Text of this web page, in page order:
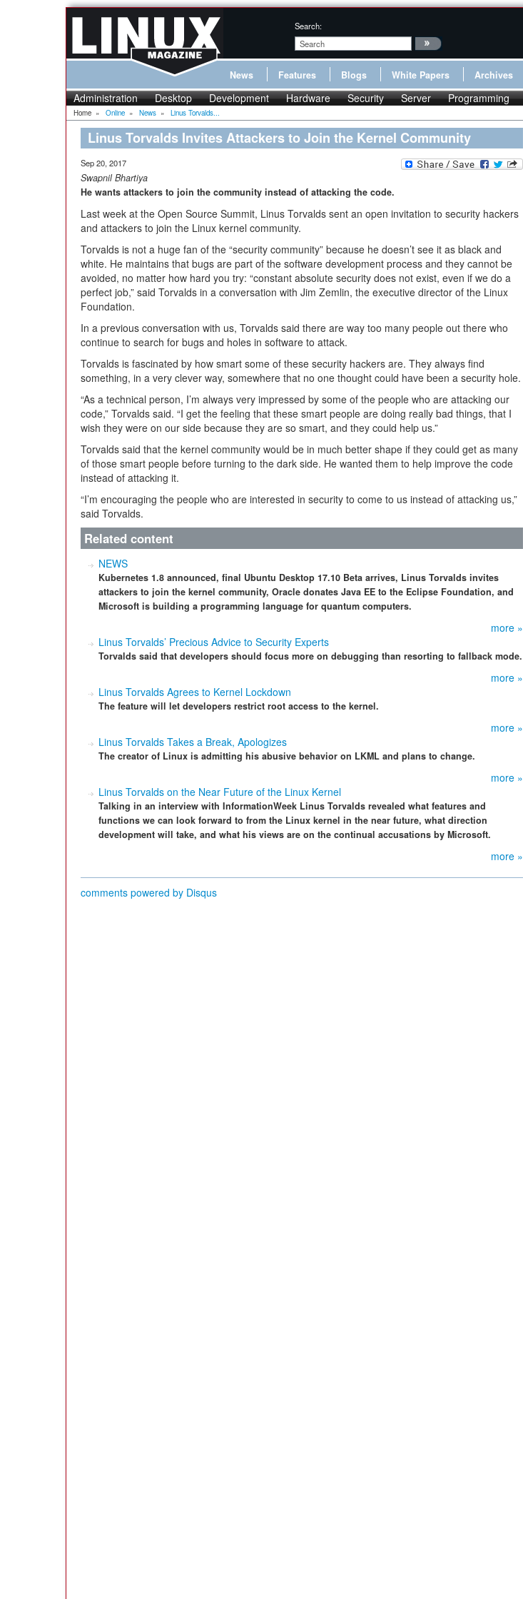
Search:
News Features Blogs White Papers Archives
Administration Desktop Development Hardware Security Server Programming
Home » Online » News » Linus Torvalds...
Linus Torvalds Invites Attackers to Join the Kernel Community
Sep 20, 2017
Swapnil Bhartiya
He wants attackers to join the community instead of attacking the code.
Last week at the Open Source Summit, Linus Torvalds sent an open invitation to security hackers
and attackers to join the Linux kernel community.
Torvalds is not a huge fan of the “security community” because he doesn’t see it as black and
white. He maintains that bugs are part of the software development process and they cannot be
avoided, no matter how hard you try: “constant absolute security does not exist, even if we do a
perfect job,” said Torvalds in a conversation with Jim Zemlin, the executive director of the Linux
Foundation.
In a previous conversation with us, Torvalds said there are way too many people out there who
continue to search for bugs and holes in software to attack.
Torvalds is fascinated by how smart some of these security hackers are. They always find
something, in a very clever way, somewhere that no one thought could have been a security hole.
“As a technical person, I’m always very impressed by some of the people who are attacking our
code,” Torvalds said. “I get the feeling that these smart people are doing really bad things, that I
wish they were on our side because they are so smart, and they could help us.”
Torvalds said that the kernel community would be in much better shape if they could get as many
of those smart people before turning to the dark side. He wanted them to help improve the code
instead of attacking it.
“I’m encouraging the people who are interested in security to come to us instead of attacking us,”
said Torvalds.
Related content
NEWS
Kubernetes 1.8 announced, final Ubuntu Desktop 17.10 Beta arrives, Linus Torvalds invites
attackers to join the kernel community, Oracle donates Java EE to the Eclipse Foundation, and
Microsoft is building a programming language for quantum computers.
more »
Linus Torvalds’ Precious Advice to Security Experts
Torvalds said that developers should focus more on debugging than resorting to fallback mode.
more »
Linus Torvalds Agrees to Kernel Lockdown
The feature will let developers restrict root access to the kernel.
more »
Linus Torvalds Takes a Break, Apologizes
The creator of Linux is admitting his abusive behavior on LKML and plans to change.
more »
Linus Torvalds on the Near Future of the Linux Kernel
Talking in an interview with InformationWeek Linus Torvalds revealed what features and
functions we can look forward to from the Linux kernel in the near future, what direction
development will take, and what his views are on the continual accusations by Microsoft.
more »
comments powered by Disqus